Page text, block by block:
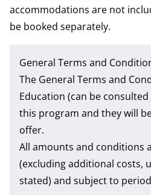
accommodations are not
be booked separately.
General Terms and
The General Terms and
Education (can be
this program and they will
offer.
All amounts and conditions
(excluding additional costs,
stated) and subject to